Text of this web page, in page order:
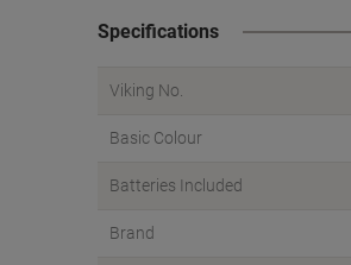
Specifications
Viking No.
Basic Colour
Batteries Included
Brand